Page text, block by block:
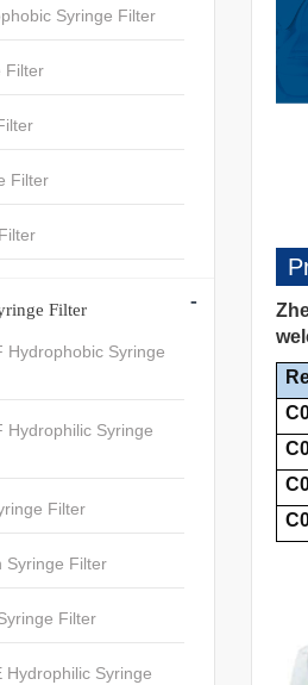
Syringe Filter
Filter
Filter
Filter -
Hydrophobic Syringe
Hydrophilic Syringe
Filter
Syringe Filter
Filter
Hydrophilic Syringe